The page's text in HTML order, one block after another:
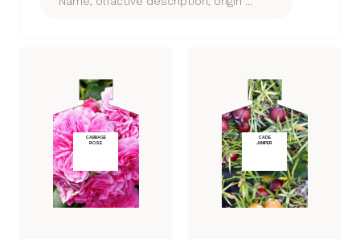
CABBAGE
ROSE
CADE
JUNIPER